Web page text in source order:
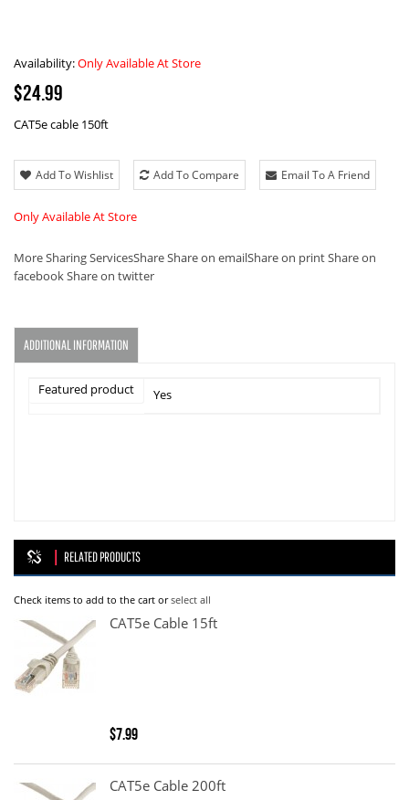
Availability:Only Available At Store
$24.99
CAT5e cable 150ft
Add To Wishlist Add To Compare Email To A Friend
Only Available At Store
More Sharing ServicesShareShare on emailShare on printShare on
facebookShare on twitter
ADDITIONAL INFORMATION
Featured product Yes
RELATED PRODUCTS
Check items to add to the cart orselect all
CAT5e Cable 15ft
$7.99
CAT5e Cable 200ft